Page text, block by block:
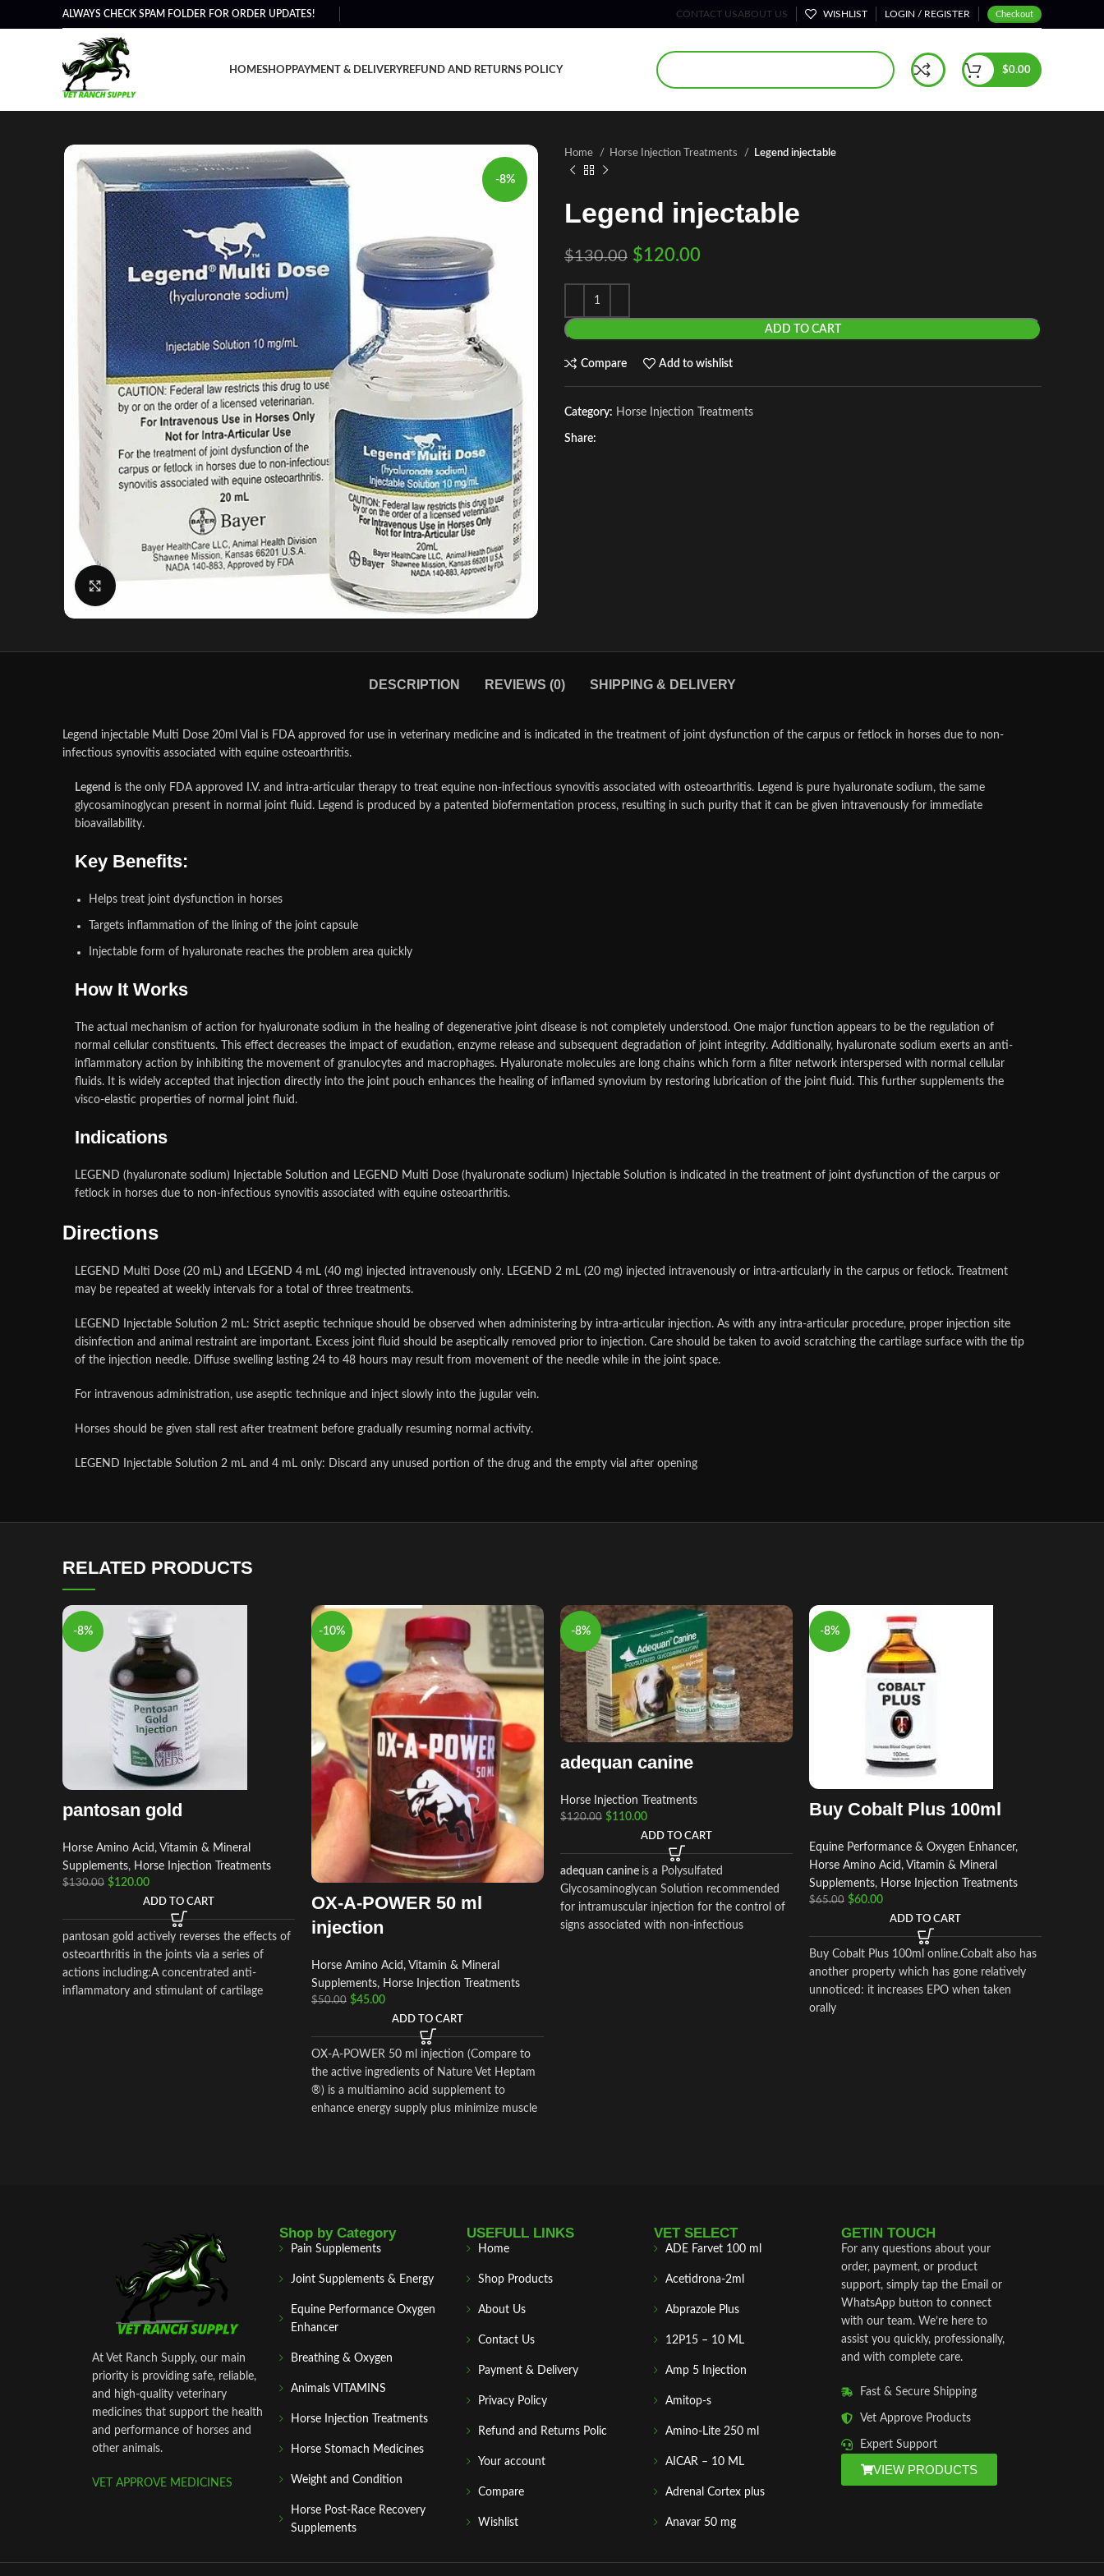
ALWAYS CHECK SPAM FOLDER FOR ORDER UPDATES! CONTACT USABOUT US WISHLIST LOGIN / REGISTER Checkout
HOMESHOPPAYMENT & DELIVERYREFUND AND RETURNS POLICY $0.00
-8%
Home Horse Injection Treatments Legend injectable
Legend injectable
$130.00 $120.00
ADD TO CART
Compare Add to wishlist
Category: Horse Injection Treatments
Share:
DESCRIPTION REVIEWS (0) SHIPPING & DELIVERY
Legend injectable Multi Dose 20ml Vial is FDA approved for use in veterinary medicine and is indicated in the treatment of joint dysfunction of the carpus or fetlock in horses due to non-
infectious synovitis associated with equine osteoarthritis.
Legend is the only FDA approved I.V. and intra-articular therapy to treat equine non-infectious synovitis associated with osteoarthritis. Legend is pure hyaluronate sodium, the same
glycosaminoglycan present in normal joint fluid. Legend is produced by a patented biofermentation process, resulting in such purity that it can be given intravenously for immediate
bioavailability.
Key Benefits:
Helps treat joint dysfunction in horses
Targets inflammation of the lining of the joint capsule
Injectable form of hyaluronate reaches the problem area quickly
How It Works
The actual mechanism of action for hyaluronate sodium in the healing of degenerative joint disease is not completely understood. One major function appears to be the regulation of
normal cellular constituents. This effect decreases the impact of exudation, enzyme release and subsequent degradation of joint integrity. Additionally, hyaluronate sodium exerts an anti-
inflammatory action by inhibiting the movement of granulocytes and macrophages. Hyaluronate molecules are long chains which form a filter network interspersed with normal cellular
fluids. It is widely accepted that injection directly into the joint pouch enhances the healing of inflamed synovium by restoring lubrication of the joint fluid. This further supplements the
visco-elastic properties of normal joint fluid.
Indications
LEGEND (hyaluronate sodium) Injectable Solution and LEGEND Multi Dose (hyaluronate sodium) Injectable Solution is indicated in the treatment of joint dysfunction of the carpus or
fetlock in horses due to non-infectious synovitis associated with equine osteoarthritis.
Directions
LEGEND Multi Dose (20 mL) and LEGEND 4 mL (40 mg) injected intravenously only. LEGEND 2 mL (20 mg) injected intravenously or intra-articularly in the carpus or fetlock. Treatment
may be repeated at weekly intervals for a total of three treatments.
LEGEND Injectable Solution 2 mL: Strict aseptic technique should be observed when administering by intra-articular injection. As with any intra-articular procedure, proper injection site
disinfection and animal restraint are important. Excess joint fluid should be aseptically removed prior to injection. Care should be taken to avoid scratching the cartilage surface with the tip
of the injection needle. Diffuse swelling lasting 24 to 48 hours may result from movement of the needle while in the joint space.
For intravenous administration, use aseptic technique and inject slowly into the jugular vein.
Horses should be given stall rest after treatment before gradually resuming normal activity.
LEGEND Injectable Solution 2 mL and 4 mL only: Discard any unused portion of the drug and the empty vial after opening
RELATED PRODUCTS
-8%
pantosan gold
Horse Amino Acid, Vitamin & Mineral
Supplements, Horse Injection Treatments
$130.00 $120.00
ADD TO CART
pantosan gold actively reverses the effects of
osteoarthritis in the joints via a series of
actions including:A concentrated anti-
inflammatory and stimulant of cartilage
-10%
OX-A-POWER 50 ml
injection
Horse Amino Acid, Vitamin & Mineral
Supplements, Horse Injection Treatments
$50.00 $45.00
ADD TO CART
OX-A-POWER 50 ml injection (Compare to
the active ingredients of Nature Vet Heptam
®) is a multiamino acid supplement to
enhance energy supply plus minimize muscle
-8%
adequan canine
Horse Injection Treatments
$120.00 $110.00
ADD TO CART
adequan canine is a Polysulfated
Glycosaminoglycan Solution recommended
for intramuscular injection for the control of
signs associated with non-infectious
-8%
Buy Cobalt Plus 100ml
Equine Performance & Oxygen Enhancer,
Horse Amino Acid, Vitamin & Mineral
Supplements, Horse Injection Treatments
$65.00 $60.00
ADD TO CART
Buy Cobalt Plus 100ml online.Cobalt also has
another property which has gone relatively
unnoticed: it increases EPO when taken
orally
At Vet Ranch Supply, our main
priority is providing safe, reliable,
and high‑quality veterinary
medicines that support the health
and performance of horses and
other animals.
VET APPROVE MEDICINES
Shop by Category
Pain Supplements
Joint Supplements & Energy
Equine Performance Oxygen
Enhancer
Breathing & Oxygen
Animals VITAMINS
Horse Injection Treatments
Horse Stomach Medicines
Weight and Condition
Horse Post‑Race Recovery
Supplements
USEFULL LINKS
Home
Shop Products
About Us
Contact Us
Payment & Delivery
Privacy Policy
Refund and Returns Polic
Your account
Compare
Wishlist
VET SELECT
ADE Farvet 100 ml
Acetidrona-2ml
Abprazole Plus
12P15 – 10 ML
Amp 5 Injection
Amitop-s
Amino-Lite 250 ml
AICAR – 10 ML
Adrenal Cortex plus
Anavar 50 mg
GETIN TOUCH
For any questions about your
order, payment, or product
support, simply tap the Email or
WhatsApp button to connect
with our team. We’re here to
assist you quickly, professionally,
and with complete care.
Fast & Secure Shipping
Vet Approve Products
Expert Support
VIEW PRODUCTS